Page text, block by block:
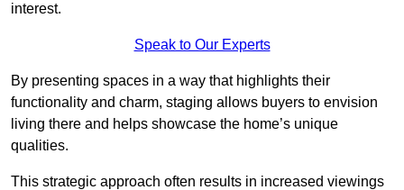
interest.
Speak to Our Experts
By presenting spaces in a way that highlights their
functionality and charm, staging allows buyers to envision
living there and helps showcase the home’s unique
qualities.
This strategic approach often results in increased viewings